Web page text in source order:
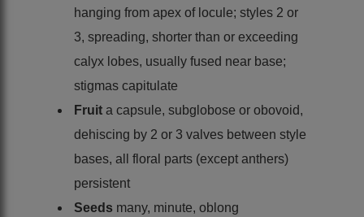
hanging from apex of locule; styles 2 or
3, spreading, shorter than or exceeding
calyx lobes, usually fused near base;
stigmas capitulate
Fruit a capsule, subglobose or obovoid,
dehiscing by 2 or 3 valves between style
bases, all floral parts (except anthers)
persistent
Seeds many, minute, oblong